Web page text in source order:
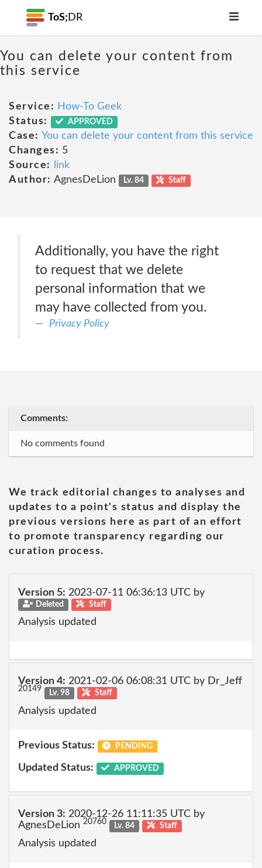
ToS; DR
You can delete your content from
this service
Service: How-To Geek
Status:
APPROVED
Case: You can delete your content from this service
Changes: 5
Source:
link
Author: AgnesDeLion Lv. 84 Staff
Additionally, you have the right
to request that we delete
personal information that we
may have collected from you.
Privacy Policy
Comments:
No comments found
We track editorial changes to analyses and
updates to a point's status and display the
previous versions here as part of an effort
to promote transparency regarding our
curation process.
Version 5: 2023-07-11 06:36:13 UTC by
Deleted Staff
Analysis updated
Version 4: 2021-02-06 06:08:31 UTC by Dr_Jeff
20149 Lv. 98 Staff
Analysis updated
Previous Status: PENDING
Updated Status: APPROVED
Version 3: 2020-12-26 11:11:35 UTC by
AgnesDeLion 20760 Lv. 84 Staff
Analysis updated